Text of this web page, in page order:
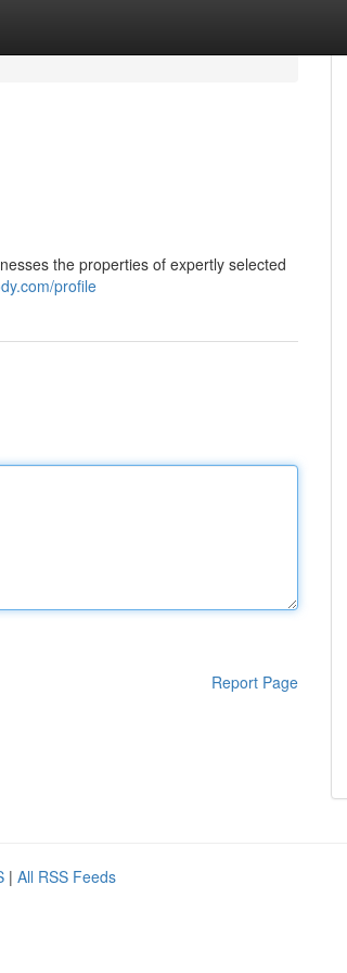
the properties of expertly selected
profile
Report Page
| All RSS Feeds